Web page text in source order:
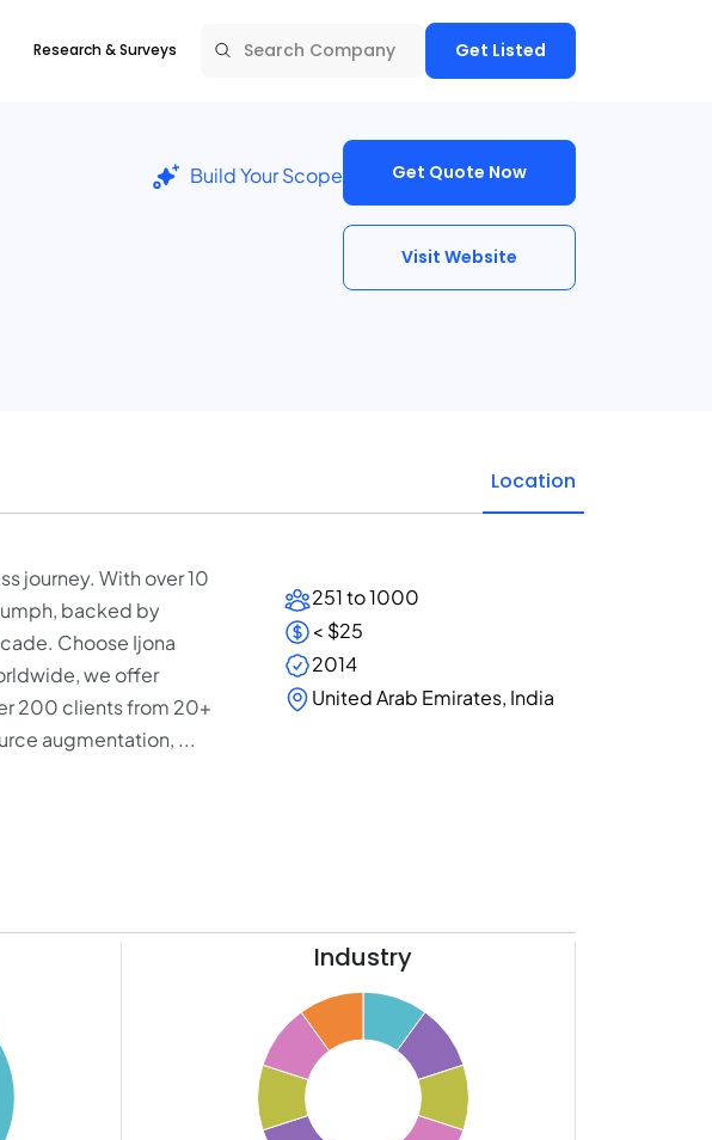
Research & Surveys Get Listed
Build Your Scope Get Quote Now
Visit Website
Location
journey. With over 10
backed by
Choose Ijona
we offer
200 clients from 20+
augmentation, ...
251 to 1000
< $25
2014
United Arab Emirates, India
Industry